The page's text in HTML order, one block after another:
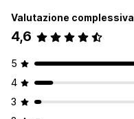
Valutazione complessiva
4,6
5
4
3